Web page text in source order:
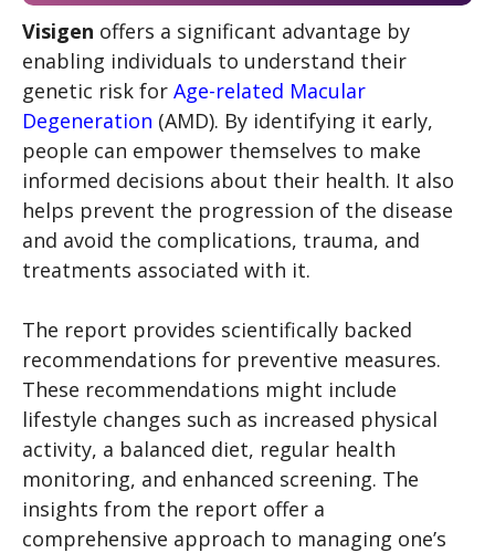
Visigen offers a significant advantage by
enabling individuals to understand their
genetic risk for Age-related Macular
Degeneration (AMD). By identifying it early,
people can empower themselves to make
informed decisions about their health. It also
helps prevent the progression of the disease
and avoid the complications, trauma, and
treatments associated with it.
The report provides scientifically backed
recommendations for preventive measures.
These recommendations might include
lifestyle changes such as increased physical
activity, a balanced diet, regular health
monitoring, and enhanced screening. The
insights from the report offer a
comprehensive approach to managing one’s